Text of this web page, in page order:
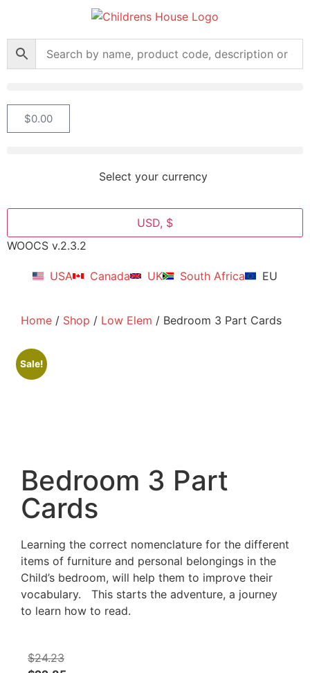
$0.00
Select your currency
USD, $
WOOCS v.2.3.2
USA Canada UK South Africa EU
Home / Shop / Low Elem / Bedroom 3 Part Cards
Sale!
Bedroom 3 Part
Cards
Learning the correct nomenclature for the different
items of furniture and personal belongings in the
Child’s bedroom, will help them to improve their
vocabulary. This starts the adventure, a journey
to learn how to read.
$24.23